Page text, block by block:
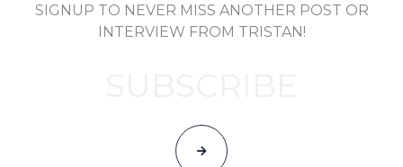
SIGNUP TO NEVER MISS ANOTHER POST OR
INTERVIEW FROM TRISTAN!